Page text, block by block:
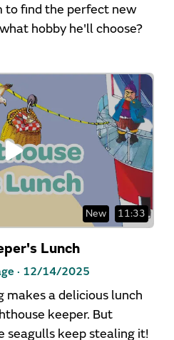
to find the perfect new
hobby he'll choose?
New 11:33
Lunch
· 12/14/2025
makes a delicious lunch
keeper. But
seagulls keep stealing it!